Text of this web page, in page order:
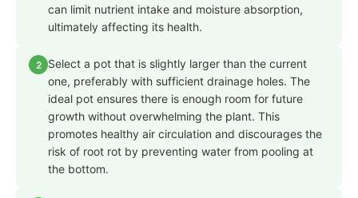
can limit nutrient intake and moisture absorption,
ultimately affecting its health.
2
Select a pot that is slightly larger than the current
one, preferably with sufficient drainage holes. The
ideal pot ensures there is enough room for future
growth without overwhelming the plant. This
promotes healthy air circulation and discourages the
risk of root rot by preventing water from pooling at
the bottom.